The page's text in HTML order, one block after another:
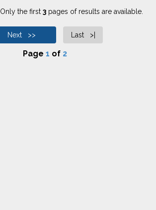
Only the first 3pages of results are available.
Next >> Last >|
Page 1 of 2